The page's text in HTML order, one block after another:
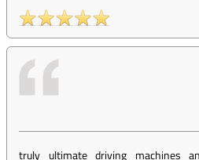
truly ultimate driving machines